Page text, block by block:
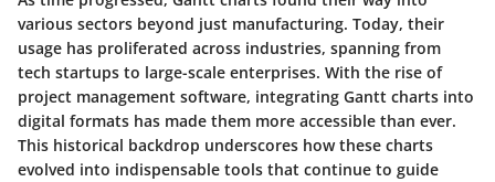
various sectors beyond just manufacturing. Today, their
usage has proliferated across industries, spanning from
tech startups to large-scale enterprises. With the rise of
project management software, integrating Gantt charts into
digital formats has made them more accessible than ever.
This historical backdrop underscores how these charts
evolved into indispensable tools that continue to guide